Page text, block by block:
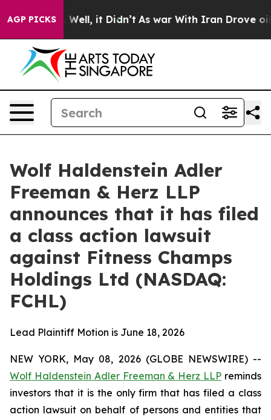
AGP PICKS
40%. Well, it Didn’t As war With Iran Drove oil
Wolf Haldenstein Adler
Freeman & Herz LLP
announces that it has filed
a class action lawsuit
against Fitness Champs
Holdings Ltd (NASDAQ:
FCHL)
Lead Plaintiff Motion is June 18, 2026
NEW YORK, May 08, 2026 (GLOBE NEWSWIRE) --
Wolf Haldenstein Adler Freeman & Herz LLP reminds
investors that it is the only firm that has filed a class
action lawsuit on behalf of persons and entities that